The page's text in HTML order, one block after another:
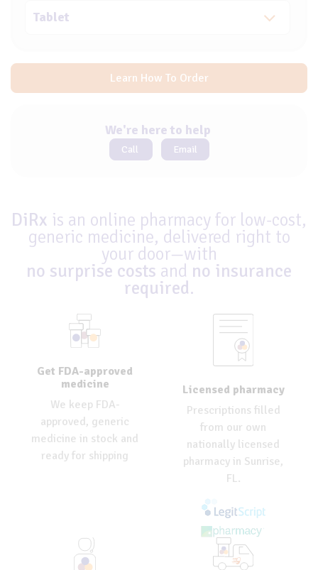
Learn How To Order
We're here to help
Call Email
DiRx is an online pharmacy for low-cost,
generic medicine, delivered right to
your door—with
no surprise costs and no insurance
required.
Get FDA-approved
medicine
We keep FDA-
approved, generic
medicine in stock and
ready for shipping
Licensed pharmacy
Prescriptions filled
from our own
nationally licensed
pharmacy in Sunrise,
FL.